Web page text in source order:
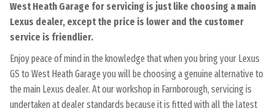
West Heath Garage for servicing is just like choosing a main
Lexus dealer, except the price is lower and the customer
service is friendlier.
Enjoy peace of mind in the knowledge that when you bring your Lexus
GS to West Heath Garage you will be choosing a genuine alternative to
the main Lexus dealer. At our workshop in Farnborough, servicing is
undertaken at dealer standards because it is fitted with all the latest